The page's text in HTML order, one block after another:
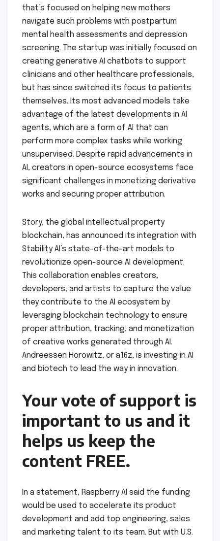
that’s focused on helping new mothers
navigate such problems with postpartum
mental health assessments and depression
screening. The startup was initially focused on
creating generative AI chatbots to support
clinicians and other healthcare professionals,
but has since switched its focus to patients
themselves. Its most advanced models take
advantage of the latest developments in AI
agents, which are a form of AI that can
perform more complex tasks while working
unsupervised. Despite rapid advancements in
AI, creators in open-source ecosystems face
significant challenges in monetizing derivative
works and securing proper attribution.
Story, the global intellectual property
blockchain, has announced its integration with
Stability AI’s state-of-the-art models to
revolutionize open-source AI development.
This collaboration enables creators,
developers, and artists to capture the value
they contribute to the AI ecosystem by
leveraging blockchain technology to ensure
proper attribution, tracking, and monetization
of creative works generated through AI.
Andreessen Horowitz, or a16z, is investing in AI
and biotech to lead the way in innovation.
Your vote of support is
important to us and it
helps us keep the
content FREE.
In a statement, Raspberry AI said the funding
would be used to accelerate its product
development and add top engineering, sales
and marketing talent to its team. But with U.S.